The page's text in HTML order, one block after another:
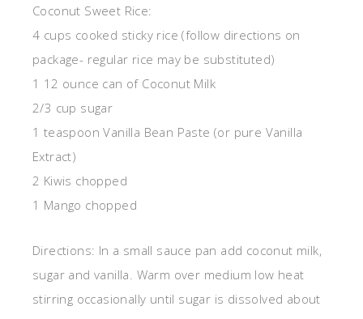
Coconut Sweet Rice:
4 cups cooked sticky rice (follow directions on
package- regular rice may be substituted)
1 12 ounce can of Coconut Milk
2/3 cup sugar
1 teaspoon Vanilla Bean Paste (or pure Vanilla
Extract)
2 Kiwis chopped
1 Mango chopped
Directions: In a small sauce pan add coconut milk,
sugar and vanilla. Warm over medium low heat
stirring occasionally until sugar is dissolved about